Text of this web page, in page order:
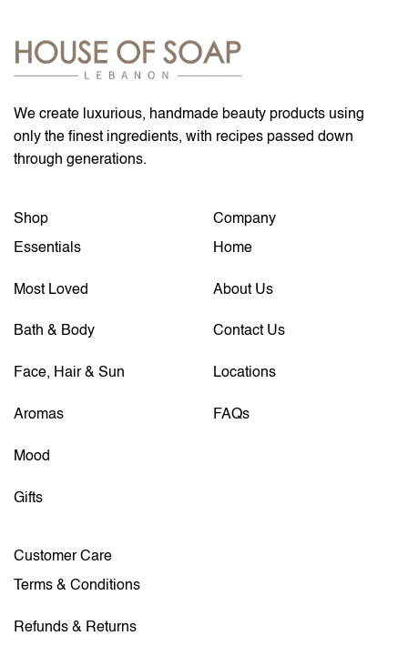
We create luxurious, handmade beauty products using
only the finest ingredients, with recipes passed down
through generations.
Shop
Essentials
Most Loved
Bath & Body
Face, Hair & Sun
Aromas
Mood
Gifts
Company
Home
About Us
Contact Us
Locations
FAQs
Customer Care
Terms & Conditions
Refunds & Returns